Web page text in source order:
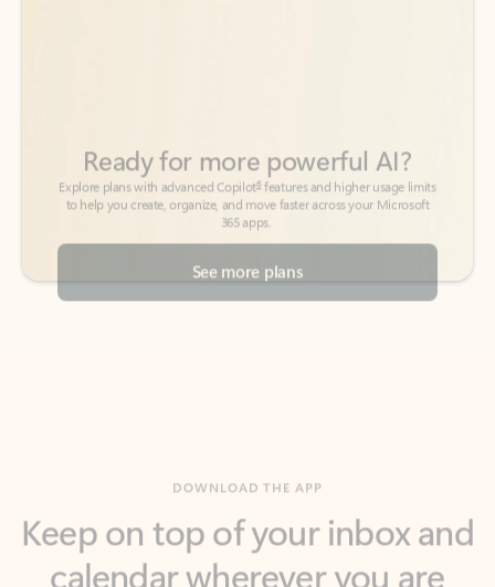
See more plans
calendar wherever you are
with Outlook.